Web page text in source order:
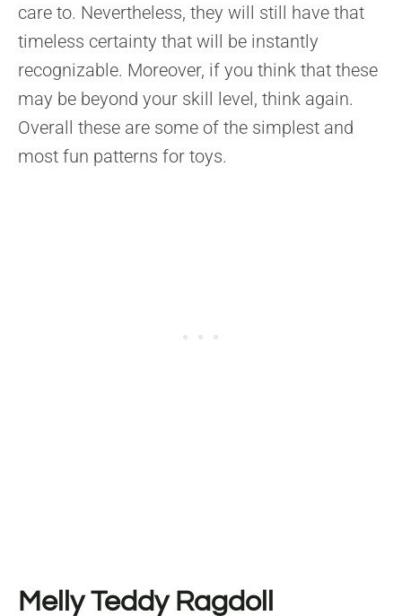
care to. Nevertheless, they will still have that
timeless certainty that will be instantly
recognizable. Moreover, if you think that these
may be beyond your skill level, think again.
Overall these are some of the simplest and
most fun patterns for toys.
Melly Teddy Ragdoll